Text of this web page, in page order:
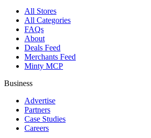
All Stores
All Categories
FAQs
About
Deals Feed
Merchants Feed
Minty MCP
Business
Advertise
Partners
Case Studies
Careers